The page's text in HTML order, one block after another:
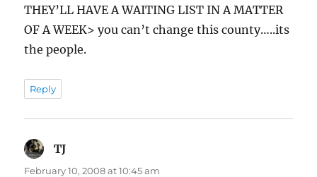
THEY’LL HAVE A WAITING LIST IN A MATTER
OF A WEEK> you can’t change this county…..its
the people.
Reply
TJ
February 10, 2008 at 10:45 am